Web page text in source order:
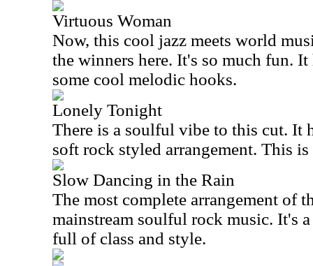
Virtuous Woman
Now, this cool jazz meets world
the winners here. It's so much fun. It
some cool melodic hooks.
Lonely Tonight
There is a soulful vibe to this cut. It
soft rock styled arrangement. This
Slow Dancing in the Rain
The most complete arrangement of
mainstream soulful rock music. It's
full of class and style.